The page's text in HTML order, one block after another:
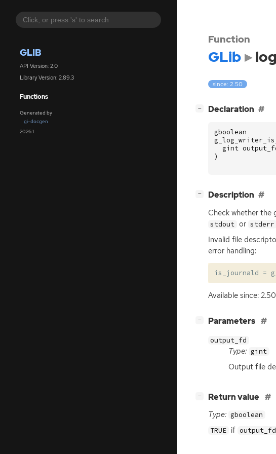
GLIB
API Version: 2.0
Library Version: 2.89.3
Functions
Generated by
gi-docgen
2026.1
Function
GLib
since: 2.50
− Declaration
gboolean
gint
)
− Description
Check whether the
stdout or stderr
Invalid file
error handling:
is_journald =
Available since: 2.50
− Parameters
output_fd
Type: gint
Output file
− Return value
Type: gboolean
TRUE if output_fd